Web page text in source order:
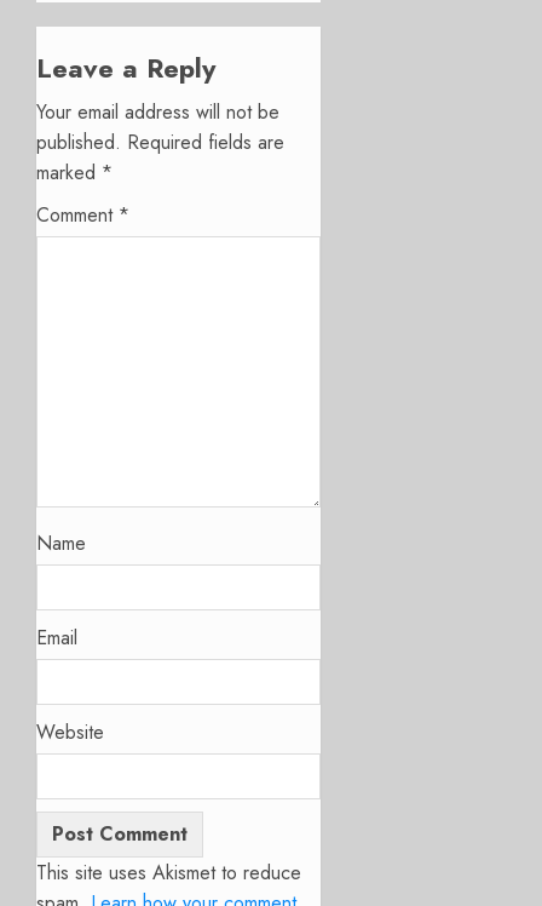
Leave a Reply
Your email address will not be
published. Required fields are
marked *
Comment *
Name
Email
Website
This site uses Akismet to reduce